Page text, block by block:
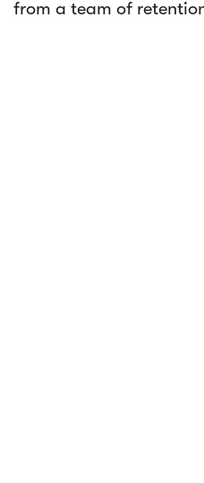
from a team of